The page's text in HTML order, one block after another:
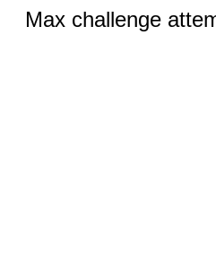
Max challenge